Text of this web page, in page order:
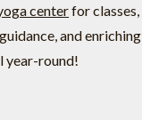
centerfor classes,
and enriching
year-round!